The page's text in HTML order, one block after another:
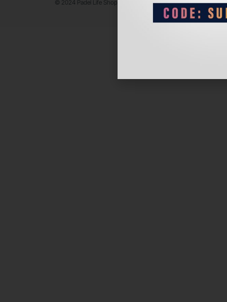
© 2024 Padel Life Shop. All Rights Reserved.